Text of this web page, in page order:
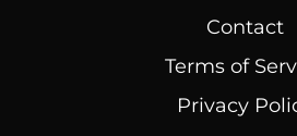
Contact
Terms of
Privacy